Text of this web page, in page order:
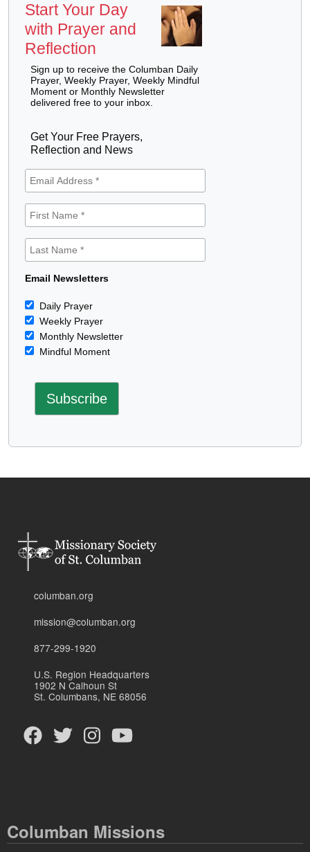
Start Your Day
with Prayer and
Reflection
Sign up to receive the Columban Daily
Prayer, Weekly Prayer, Weekly Mindful
Moment or Monthly Newsletter
delivered free to your inbox.
Get Your Free Prayers,
Reflection and News
Email Newsletters
Daily Prayer
Weekly Prayer
Monthly Newsletter
Mindful Moment
columban.org
mission@columban.org
877-299-1920
U.S. Region Headquarters
1902 N Calhoun St
St. Columbans, NE 68056
Columban Missions